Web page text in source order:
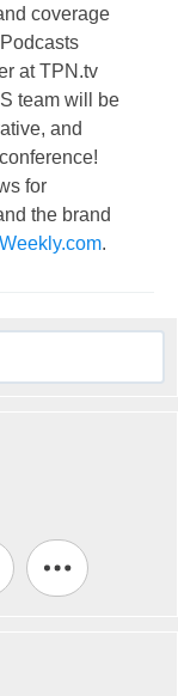
coverage
at TPN.tv
team will be
and
for
the brand
.